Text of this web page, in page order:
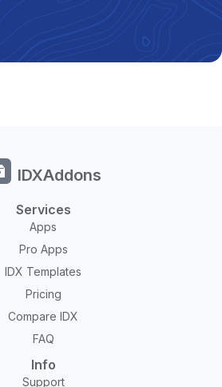
IDXAddons
Services
Apps
Pro Apps
IDX Templates
Pricing
Compare IDX
FAQ
Info
Support